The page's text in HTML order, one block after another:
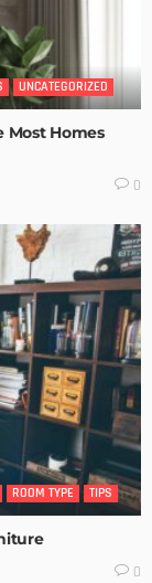
UNCATEGORIZED
Most Homes
0
ROOM TYPE TIPS
0